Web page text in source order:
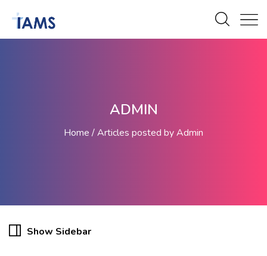
ADMIN
Home Articles posted by Admin
Show Sidebar